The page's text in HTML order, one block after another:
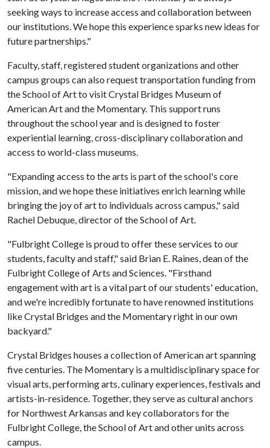
seeking ways to increase access and collaboration between
our institutions. We hope this experience sparks new ideas for
future partnerships."
Faculty, staff, registered student organizations and other
campus groups can also request transportation funding from
the School of Art to visit Crystal Bridges Museum of
American Art and the Momentary. This support runs
throughout the school year and is designed to foster
experiential learning, cross-disciplinary collaboration and
access to world-class museums.
"Expanding access to the arts is part of the school's core
mission, and we hope these initiatives enrich learning while
bringing the joy of art to individuals across campus," said
Rachel Debuque, director of the School of Art.
"Fulbright College is proud to offer these services to our
students, faculty and staff," said Brian E. Raines, dean of the
Fulbright College of Arts and Sciences. "Firsthand
engagement with art is a vital part of our students' education,
and we're incredibly fortunate to have renowned institutions
like Crystal Bridges and the Momentary right in our own
backyard."
Crystal Bridges houses a collection of American art spanning
five centuries. The Momentary is a multidisciplinary space for
visual arts, performing arts, culinary experiences, festivals and
artists-in-residence. Together, they serve as cultural anchors
for Northwest Arkansas and key collaborators for the
Fulbright College, the School of Art and other units across
campus.